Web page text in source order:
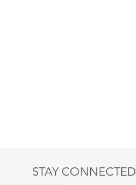
STAY CONNECTED